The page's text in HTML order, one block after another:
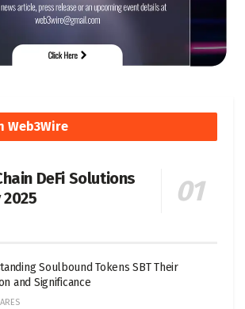
Web3Wire
DeFi Solutions
Soulbound Tokens SBT Their
and Significance